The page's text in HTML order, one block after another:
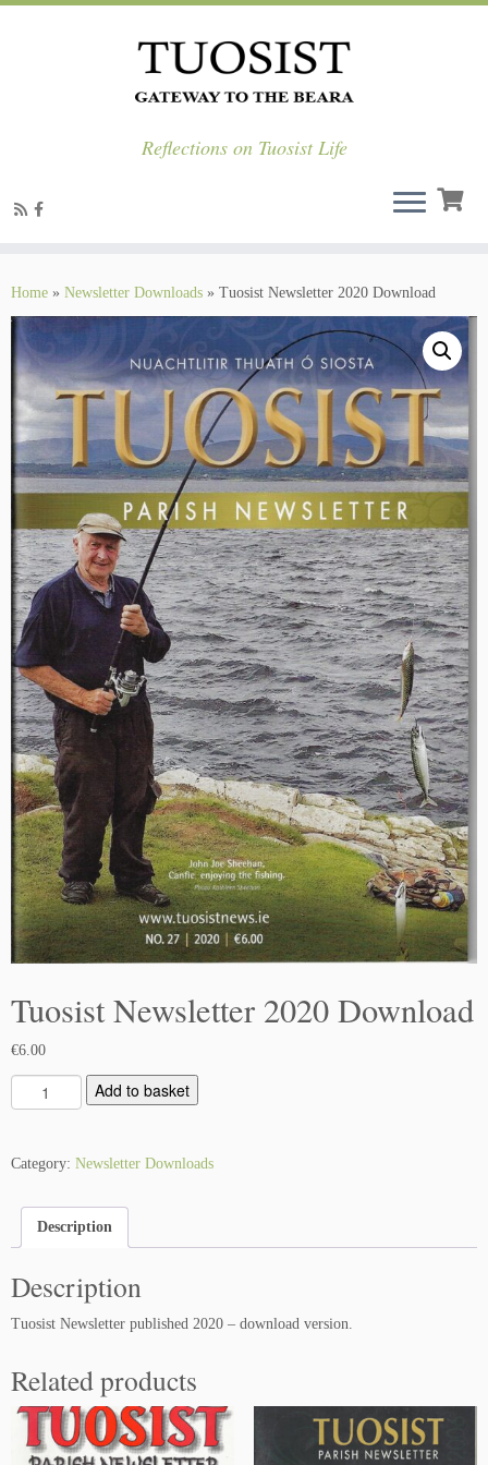
content
Reflections on Tuosist Life
Home » Newsletter Downloads » Tuosist Newsletter 2020 Download
Tuosist Newsletter 2020 Download
€6.00
u
s
N
e
w
s
e
Add to basket
Category: Newsletter Downloads
Description
Description
Tuosist Newsletter published 2020 – download version.
Related products